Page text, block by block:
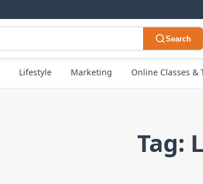
Search
Lifestyle Marketing Online Classes &
Tag: